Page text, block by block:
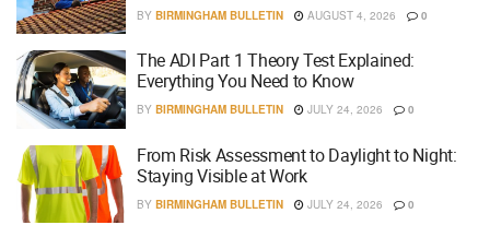
BY BIRMINGHAM BULLETIN AUGUST 4, 2026 0
The ADI Part 1 Theory Test Explained:
Everything You Need to Know
BY BIRMINGHAM BULLETIN JULY 24, 2026 0
From Risk Assessment to Daylight to Night:
Staying Visible at Work
BY BIRMINGHAM BULLETIN JULY 24, 2026 0